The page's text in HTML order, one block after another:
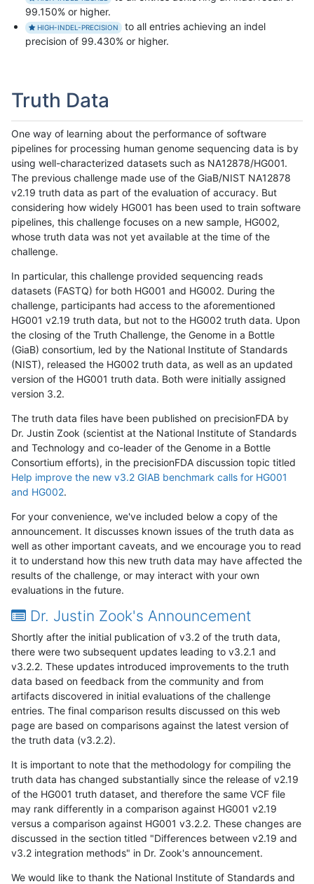
99.150% or higher.
HIGH-INDEL-PRECISION
to all entries achieving an indel
precision of 99.430% or higher.
Truth Data
One way of learning about the performance of software
pipelines for processing human genome sequencing data is by
using well-characterized datasets such as NA12878/HG001.
The previous challenge made use of the GiaB/NIST NA12878
v2.19 truth data as part of the evaluation of accuracy. But
considering how widely HG001 has been used to train software
pipelines, this challenge focuses on a new sample, HG002,
whose truth data was not yet available at the time of the
challenge.
In particular, this challenge provided sequencing reads
datasets (FASTQ) for both HG001 and HG002. During the
challenge, participants had access to the aforementioned
HG001 v2.19 truth data, but not to the HG002 truth data. Upon
the closing of the Truth Challenge, the Genome in a Bottle
(GiaB) consortium, led by the National Institute of Standards
(NIST), released the HG002 truth data, as well as an updated
version of the HG001 truth data. Both were initially assigned
version 3.2.
The truth data files have been published on precisionFDA by
Dr. Justin Zook (scientist at the National Institute of Standards
and Technology and co-leader of the Genome in a Bottle
Consortium efforts), in the precisionFDA discussion topic titled
Help improve the new v3.2 GIAB benchmark calls for HG001
and HG002.
For your convenience, we've included below a copy of the
announcement. It discusses known issues of the truth data as
well as other important caveats, and we encourage you to read
it to understand how this new truth data may have affected the
results of the challenge, or may interact with your own
evaluations in the future.
Dr. Justin Zook's Announcement
Shortly after the initial publication of v3.2 of the truth data,
there were two subsequent updates leading to v3.2.1 and
v3.2.2. These updates introduced improvements to the truth
data based on feedback from the community and from
artifacts discovered in initial evaluations of the challenge
entries. The final comparison results discussed on this web
page are based on comparisons against the latest version of
the truth data (v3.2.2).
It is important to note that the methodology for compiling the
truth data has changed substantially since the release of v2.19
of the HG001 truth dataset, and therefore the same VCF file
may rank differently in a comparison against HG001 v2.19
versus a comparison against HG001 v3.2.2. These changes are
discussed in the section titled "Differences between v2.19 and
v3.2 integration methods" in Dr. Zook's announcement.
We would like to thank the National Institute of Standards and